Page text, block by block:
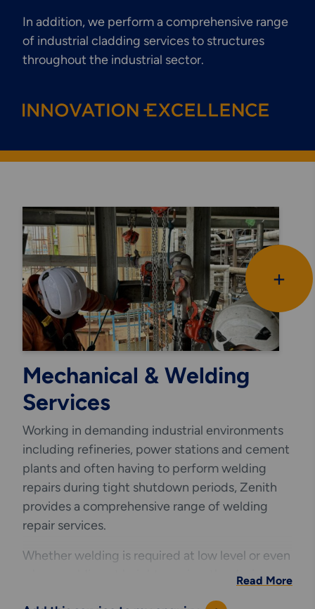
In addition, we perform a comprehensive range
of industrial cladding services to structures
throughout the industrial sector.
+
Mechanical & Welding
Services
Working in demanding industrial environments
including refineries, power stations and cement
plants and often having to perform welding
repairs during tight shutdown periods, Zenith
provides a comprehensive range of welding
repair services.
Whether welding is required at low level or even
where welding at height requires the design
Read More